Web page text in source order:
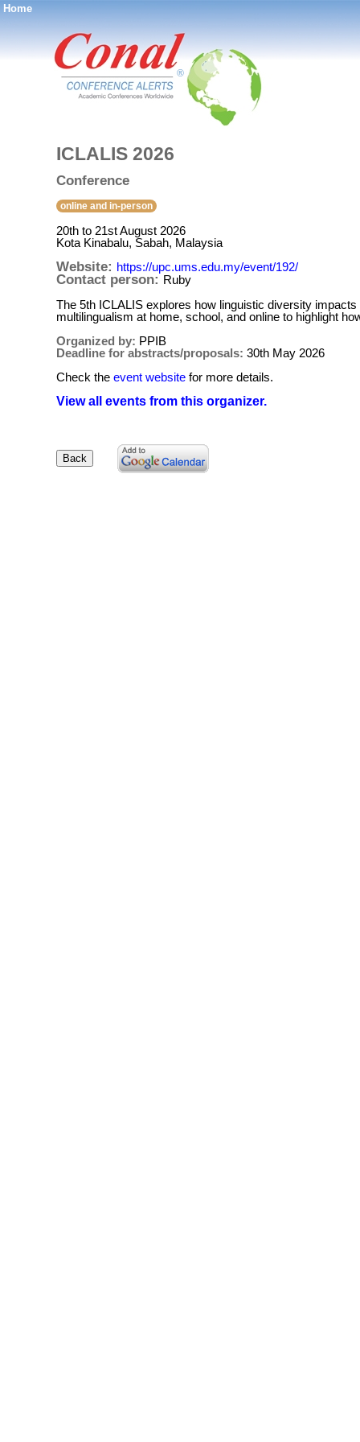
Home
®
ICLALIS 2026
Conference
online and in-person
20th to 21st August 2026
Kota Kinabalu, Sabah, Malaysia
Website: https://upc.ums.edu.my/event/192/
Contact person: Ruby
The 5th ICLALIS explores how linguistic diversity
multilingualism at home, school, and online to highlight
Organized by: PPIB
Deadline for abstracts/proposals: 30th May 2026
Check the event website for more details.
View all events from this organizer.